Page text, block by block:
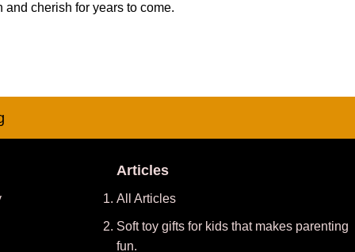
cherish for years to come.
Articles
All Articles
Soft toy gifts for kids that makes parenting
fun.